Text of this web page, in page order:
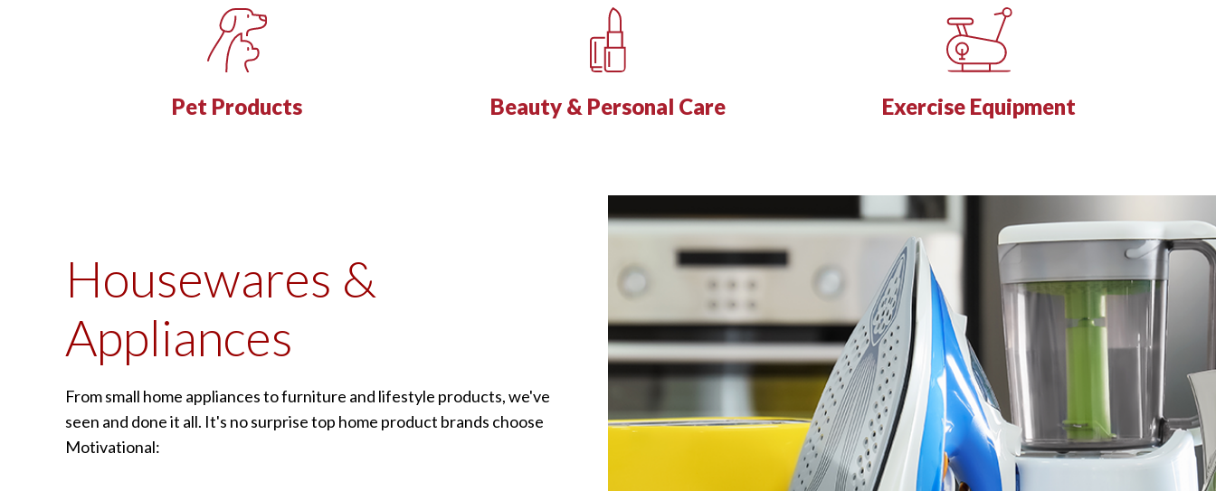
Pet Products Beauty & Personal Care Exercise Equipment
Housewares &
Appliances
From small home appliances to furniture and lifestyle products, we've
seen and done it all. It's no surprise top home product brands choose
Motivational: